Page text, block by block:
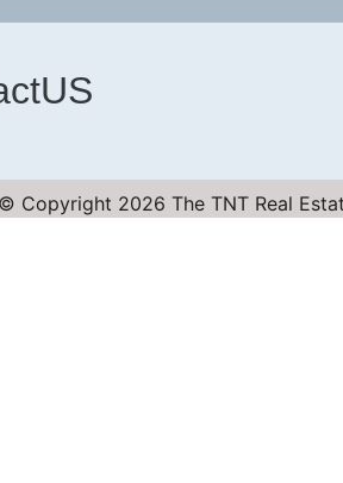
© Copyright 2026 The TNT Real